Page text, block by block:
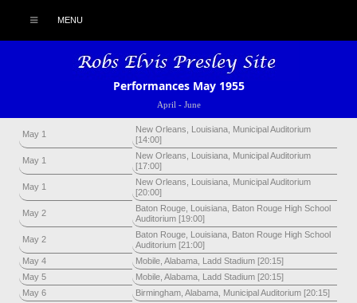
MENU
Performances May 1955
April - June
May 1
New Orleans, Louisiana, Municipal Auditorium
[14:00]
May 1
New Orleans, Louisiana, Municipal Auditorium
[17:00]
May 1
New Orleans, Louisiana, Municipal Auditorium
[20:00]
May 2
Baton Rouge, Louisiana, Baton Rouge High School
Auditorium [19:00]
May 2
Baton Rouge, Louisiana, Baton Rouge High School
Auditorium [21:00]
May 4
Mobile, Alabama, Ladd Stadium [20:15]
May 5
Mobile, Alabama, Ladd Stadium [20:15]
May 6
Birmingham, Alabama, Municipal Auditorium [20:15]